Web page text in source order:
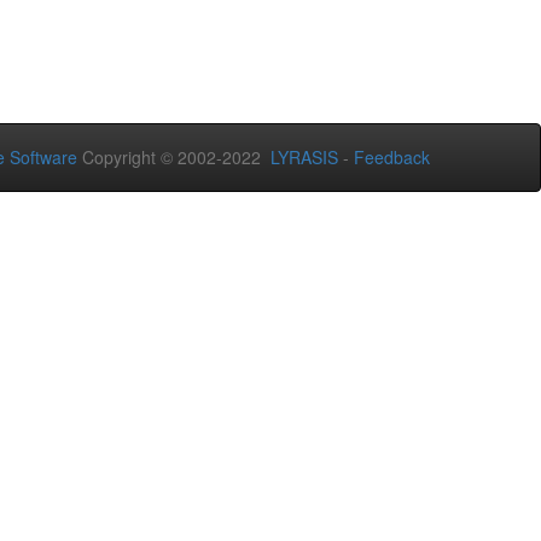
Software Copyright © 2002-2022 LYRASIS - Feedback